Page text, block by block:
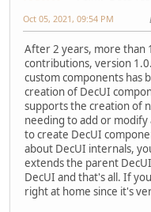
Oct 05, 2021, 09:54 PM
After 2 years, more than
contributions, version
custom components has
creation of DecUI
supports the creation of
needing to add or modify
to create DecUI
about DecUI internals,
extends the parent
DecUI and that's all. If
right at home since it's